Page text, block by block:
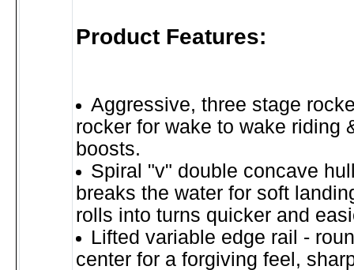
Product Features:
Aggressive, three stage
rocker for wake to wake riding
boosts.
Spiral "v" double concave
breaks the water for soft
rolls into turns quicker and
Lifted variable edge rail -
center for a forgiving feel,